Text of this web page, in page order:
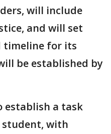
will include
and will set
timeline for its
be established by
establish a task
student, with